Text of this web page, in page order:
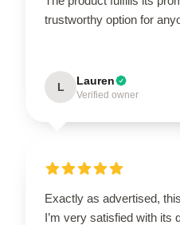
trustworthy option for
L Lauren
Verified owner
Exactly as advertised,
I’m very satisfied with its